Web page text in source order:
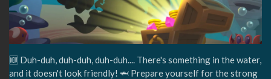
🆕 Duh-duh, duh-duh, duh-duh.... There's something in the water,
and it doesn't look friendly! 🦈 Prepare yourself for the strong